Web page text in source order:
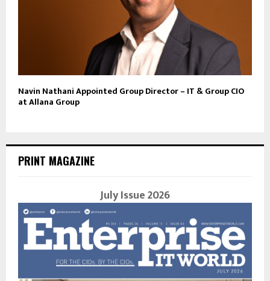
Navin Nathani Appointed Group Director – IT & Group CIO
at Allana Group
PRINT MAGAZINE
July Issue 2026